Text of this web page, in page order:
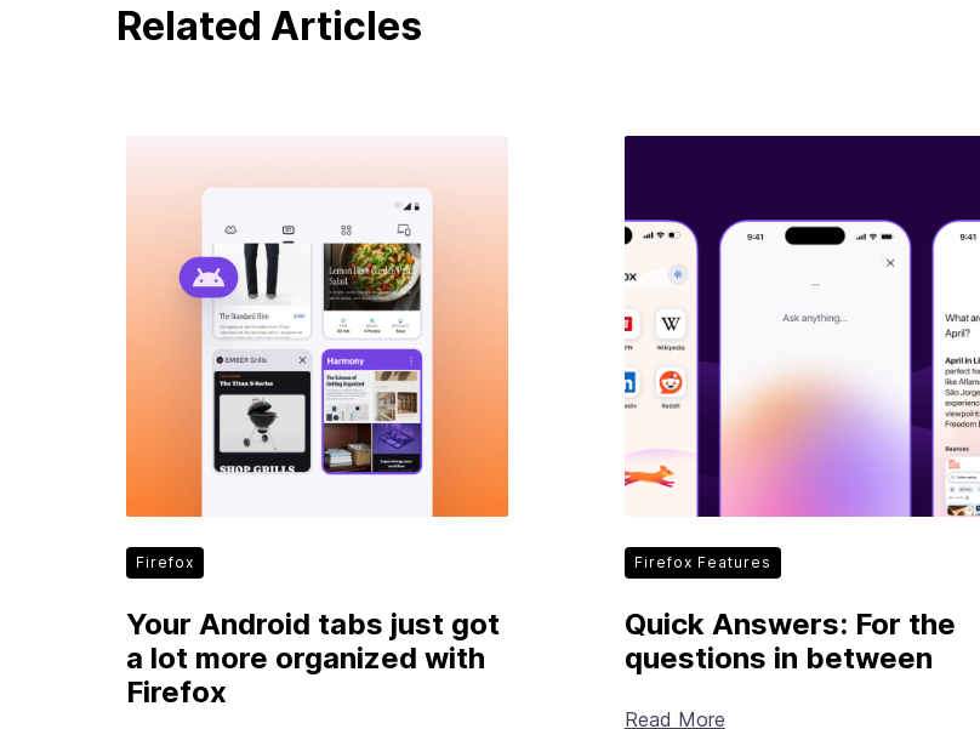
Related Articles
Firefox
Your Android tabs just got
a lot more organized with
Firefox
Firefox Features
Quick Answers: For the
questions in between
Read More